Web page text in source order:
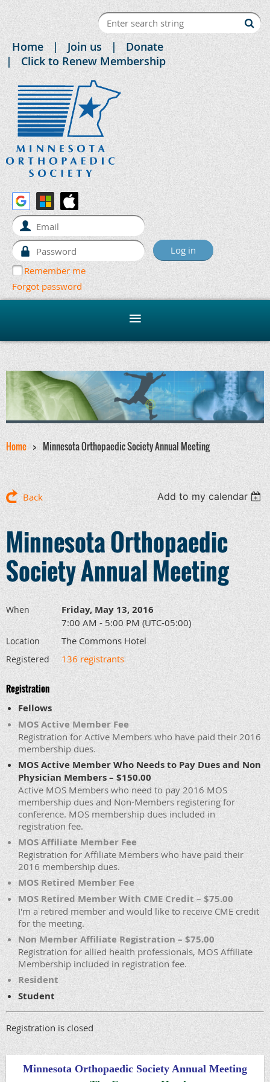
Home Join us
Donate
Click to Renew Membership
Remember me
Forgot password
Home Minnesota Orthopaedic Society Annual Meeting
Back Add to my calendar
Minnesota Orthopaedic
Society Annual Meeting
When Friday, May 13, 2016
7:00 AM - 5:00 PM (UTC-05:00)
Location The Commons Hotel
Registered 136 registrants
Registration
Fellows
MOS Active Member Fee
Registration for Active Members who have paid their 2016
membership dues.
MOS Active Member Who Needs to Pay Dues and Non
Physician Members – $150.00
Active MOS Members who need to pay 2016 MOS
membership dues and Non-Members registering for
conference. MOS membership dues included in
registration fee.
MOS Affiliate Member Fee
Registration for Affiliate Members who have paid their
2016 membership dues.
MOS Retired Member Fee
MOS Retired Member With CME Credit – $75.00
I'm a retired member and would like to receive CME credit
for the meeting.
Non Member Affiliate Registration – $75.00
Registration for allied health professionals, MOS Affiliate
Membership included in registration fee.
Resident
Student
Registration is closed
Minnesota Orthopaedic Society Annual Meeting